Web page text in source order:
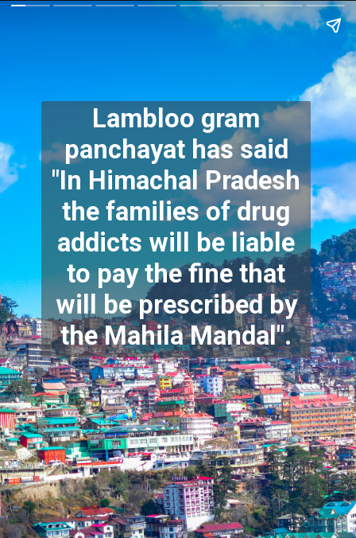
Lambloo gram
panchayat has said
"In Himachal Pradesh
the families of drug
addicts will be liable
to pay the fine that
will be prescribed by
the Mahila Mandal".